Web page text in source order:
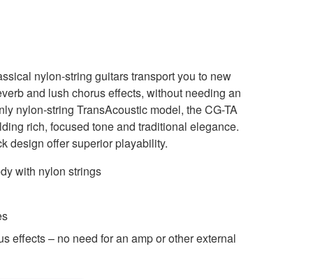
nylon-string guitars transport you to new
and lush chorus effects, without needing an
nylon-string TransAcoustic model, the CG-TA
rich, focused tone and traditional elegance.
design offer superior playability.
with nylon strings
effects – no need for an amp or other external